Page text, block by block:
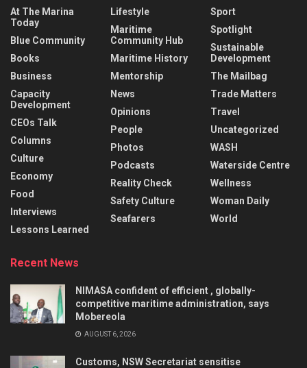
At The Marina
Today
Blue Community
Books
Business
Capacity
Development
CEOs Talk
Columns
Culture
Economy
Food
Interviews
Lessons Learned
Lifestyle
Maritime
Community Hub
Maritime History
Mentorship
News
Opinions
People
Photos
Podcasts
Reality Check
Safety Culture
Seafarers
Sport
Spotlight
Sustainable
Development
The Mailbag
Trade Matters
Travel
Uncategorized
WASH
Waterside Centre
Wellness
Woman Daily
World
Recent News
NIMASA confident of efficient , globally-
competitive maritime administration, says
Mobereola
AUGUST 6, 2026
Customs, NSW Secretariat sensitise